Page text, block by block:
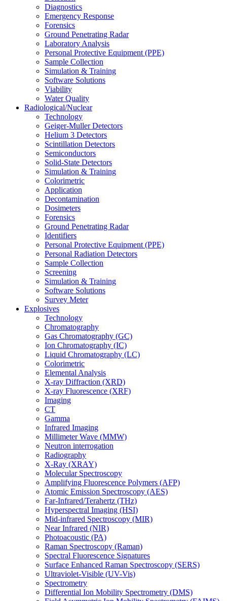
Diagnostics
Emergency Response
Forensics
Ground Penetrating Radar
Laboratory Analysis
Personal Protective Equipment (PPE)
Sample Collection
Simulation & Training
Software Solutions
Viability
Water Quality
Radiological/Nuclear
Technology
Geiger-Muller Detectors
Helium 3 Detectors
Scintillation Detectors
Semiconductors
Solid-State Detectors
Simulation & Training
Colorimetric
Application
Decontamination
Dosimeters
Forensics
Ground Penetrating Radar
Identifiers
Personal Protective Equipment (PPE)
Personal Radiation Detectors
Sample Collection
Screening
Simulation & Training
Software Solutions
Survey Meter
Explosives
Technology
Chromatography
Gas Chromatography (GC)
Ion Chromatography (IC)
Liquid Chromatography (LC)
Colorimetric
Elemental Analysis
X-ray Diffraction (XRD)
X-ray Fluorescence (XRF)
Imaging
CT
Gamma
Infrared Imaging
Millimeter Wave (MMW)
Neutron interrogation
Radiography
X-Ray (XRAY)
Molecular Spectroscopy
Amplifying Fluorescence Polymers (AFP)
Atomic Emission Spectroscopy (AES)
Far-Infrared/Terahertz (THz)
Hyperspectral Imaging (HSI)
Mid-infrared Spectroscopy (MIR)
Near Infrared (NIR)
Photoacoustic (PA)
Raman Spectroscopy (Raman)
Spectral Fluorescence Signatures
Surface Enhanced Raman Spectroscopy (SERS)
Ultraviolet-Visible (UV-Vis)
Spectrometry
Differential Ion Mobility Spectrometry (DMS)